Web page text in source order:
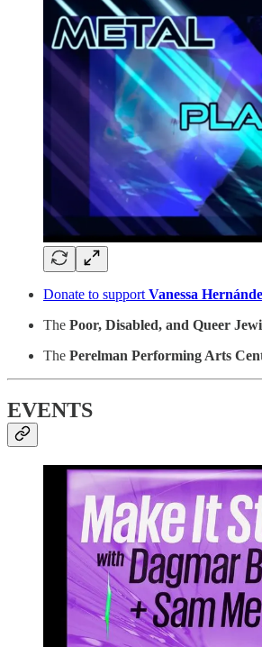
Donate to support Vanessa
The Poor, Disabled, and Queer
The Perelman Performing Arts
EVENTS